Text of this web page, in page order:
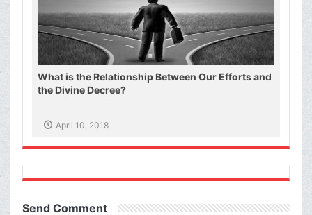
What is the Relationship Between Our Efforts and
the Divine Decree?
April 10, 2018
Send Comment